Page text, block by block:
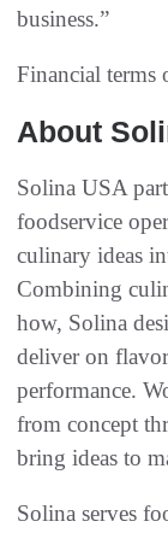
business.”
Financial terms
About
Solina USA
foodservice
culinary ideas
Combining
how, Solina
deliver on
performance.
from concept
bring ideas to
Solina serves